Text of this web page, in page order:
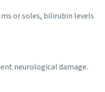
or soles, bilirubin levels
neurological damage.